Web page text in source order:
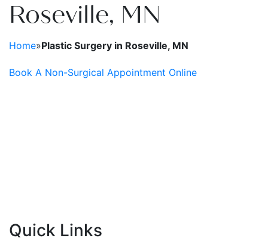
Plasma Pen
RHA Filler
Roseville, MN
Home»Plastic Surgery in Roseville, MN
Book A Non-Surgical Appointment Online
Quick Links